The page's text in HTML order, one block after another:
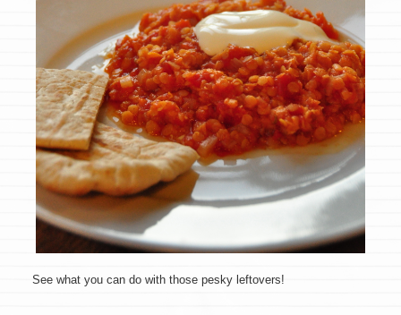
See what you can do with those pesky leftovers!